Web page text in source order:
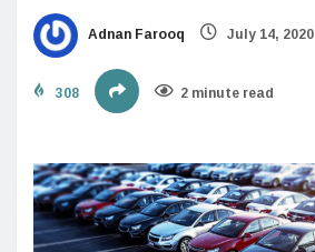
Adnan Farooq July 14, 2020
308 2 minute read